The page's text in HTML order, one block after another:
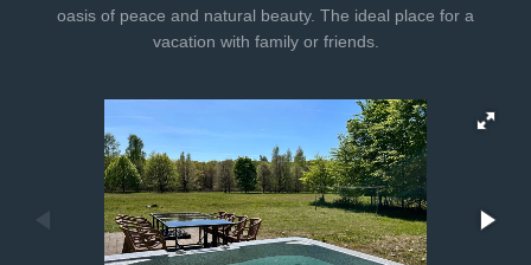
oasis of peace and natural beauty. The ideal place for a
vacation with family or friends.